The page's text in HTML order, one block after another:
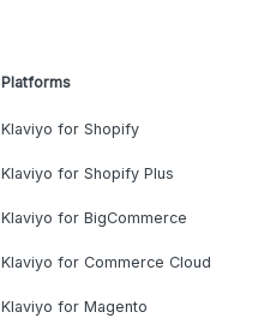
Platforms
Klaviyo for Shopify
Klaviyo for Shopify Plus
Klaviyo for BigCommerce
Klaviyo for Commerce Cloud
Klaviyo for Magento